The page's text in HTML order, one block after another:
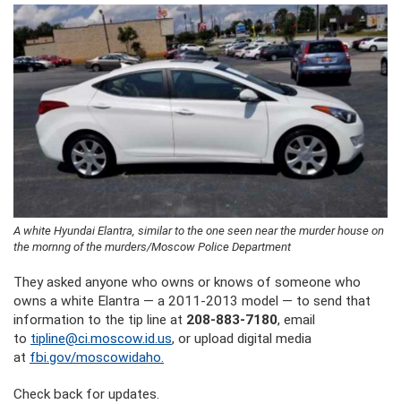
A white Hyundai Elantra, similar to the one seen near the murder house on
the mornng of the murders/Moscow Police Department
They asked anyone who owns or knows of someone who
owns a white Elantra — a 2011-2013 model — to send that
information to the tip line at 208-883-7180, email
to tipline@ci.moscow.id.us, or upload digital media
at fbi.gov/moscowidaho.
Check back for updates.